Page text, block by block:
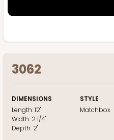
3062
DIMENSIONS
Length:12"
Width: 2 1/4"
Depth: 2"
STYLE
Matchbox